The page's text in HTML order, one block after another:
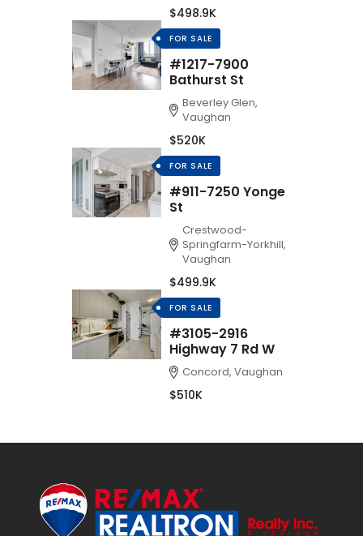
$498.9K
FOR SALE
#1217-7900
Bathurst St
Beverley Glen,
Vaughan
$520K
FOR SALE
#911-7250 Yonge
St
Crestwood-
Springfarm-Yorkhill,
Vaughan
$499.9K
FOR SALE
#3105-2916
Highway 7 Rd W
Concord, Vaughan
$510K